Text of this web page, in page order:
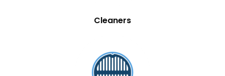
Cleaners